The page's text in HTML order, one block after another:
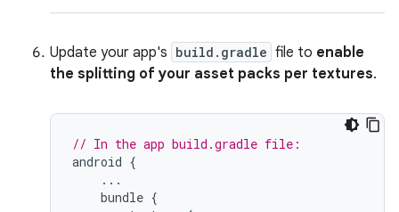
Update your app's build.gradle file to enable
the splitting of your asset packs per textures.
// In the app build.gradle file:
android {
...
bundle {